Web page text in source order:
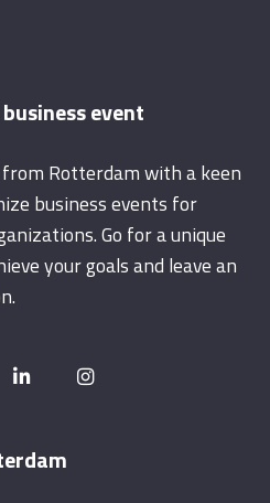
event
Rotterdam with a keen
business events for
Go for a unique
your goals and leave an